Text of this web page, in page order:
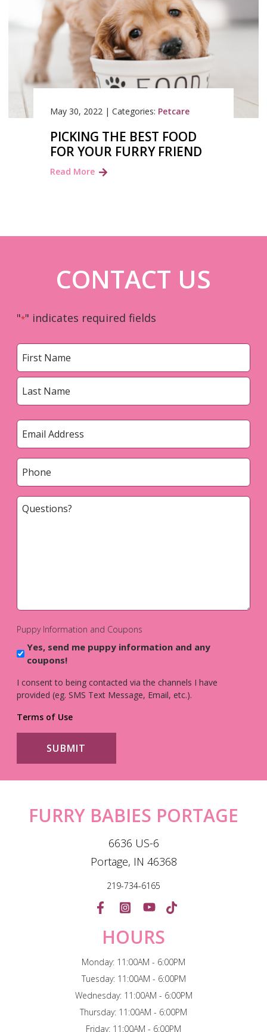
May 30, 2022 | Categories: Petcare
PICKING THE BEST FOOD
FOR YOUR FURRY FRIEND
Read More
CONTACT US
"*" indicates required fields
Name
First
Email
Phone
Questions?
Puppy Information and Coupons
Yes, send me puppy information and any
coupons!
I consent to being contacted via the channels I have
provided (eg. SMS Text Message, Email, etc.).
Terms of Use
FURRY BABIES PORTAGE
6636 US-6
Portage, IN 46368
219-734-6165
HOURS
Monday: 11:00AM - 6:00PM
Tuesday: 11:00AM - 6:00PM
Wednesday: 11:00AM - 6:00PM
Thursday: 11:00AM - 6:00PM
Friday: 11:00AM - 6:00PM